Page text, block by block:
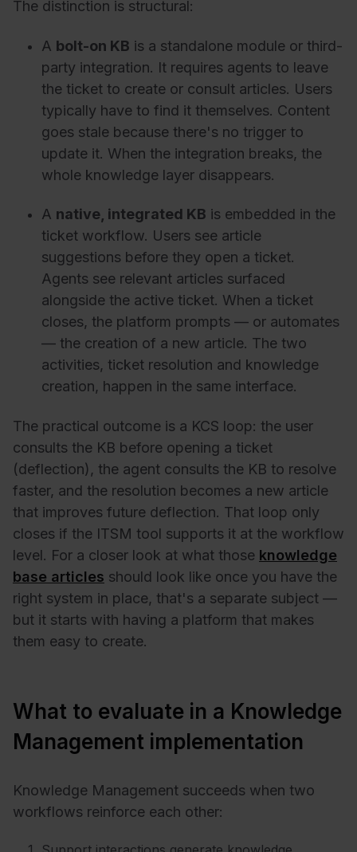
The distinction is structural:
A bolt-on KB is a standalone module or third-
party integration. It requires agents to leave
the ticket to create or consult articles. Users
typically have to find it themselves. Content
goes stale because there's no trigger to
update it. When the integration breaks, the
whole knowledge layer disappears.
A native, integrated KB is embedded in the
ticket workflow. Users see article
suggestions before they open a ticket.
Agents see relevant articles surfaced
alongside the active ticket. When a ticket
closes, the platform prompts — or automates
— the creation of a new article. The two
activities, ticket resolution and knowledge
creation, happen in the same interface.
The practical outcome is a KCS loop: the user
consults the KB before opening a ticket
(deflection), the agent consults the KB to resolve
faster, and the resolution becomes a new article
that improves future deflection. That loop only
closes if the ITSM tool supports it at the workflow
level. For a closer look at what those knowledge
base articles should look like once you have the
right system in place, that's a separate subject —
but it starts with having a platform that makes
them easy to create.
What to evaluate in a Knowledge
Management implementation
Knowledge Management succeeds when two
workflows reinforce each other: